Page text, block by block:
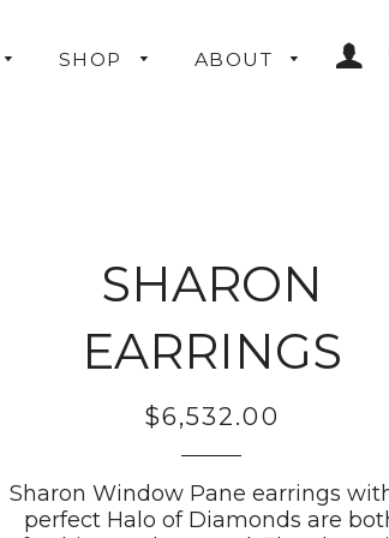
SHOP ABOUT
SHARON
EARRINGS
Regular
$6,532.00
Sharon Window Pane earrings
perfect Halo of Diamonds are